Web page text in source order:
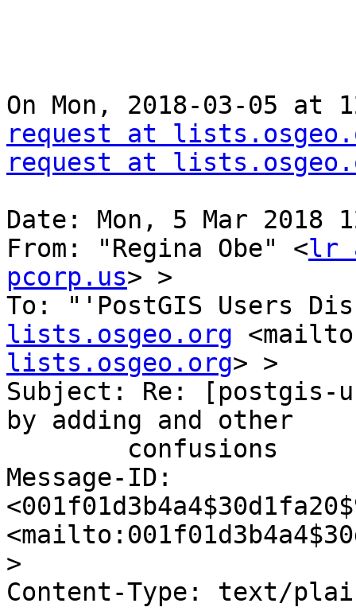
On Mon, 2018-03-05 at
request at
request at
Date: Mon, 5 Mar 2018
From: "Regina Obe" <lr
pcorp.us> >
To: "'PostGIS Users
lists.osgeo.org
lists.osgeo.org> >
Subject: Re: [postgis-
by adding and other
Message-ID:
>
Content-Type: text/